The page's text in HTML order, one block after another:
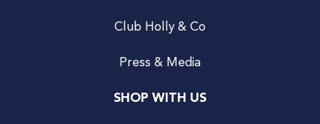
Club Holly & Co
Press & Media
SHOP WITH US